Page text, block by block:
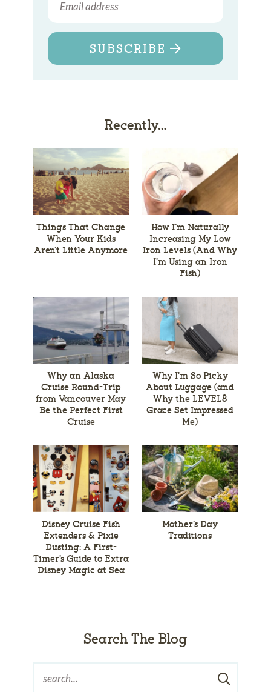
SUBSCRIBE
Recently…
Things That Change
When Your Kids
Aren’t Little Anymore
How I’m Naturally
Increasing My Low
Iron Levels (And Why
I’m Using an Iron
Fish)
Why an Alaska
Cruise Round-Trip
from Vancouver May
Be the Perfect First
Cruise
Why I’m So Picky
About Luggage (and
Why the LEVEL8
Grace Set Impressed
Me)
Disney Cruise Fish
Extenders & Pixie
Dusting: A First-
Timer’s Guide to Extra
Disney Magic at Sea
Mother’s Day
Traditions
Search The Blog